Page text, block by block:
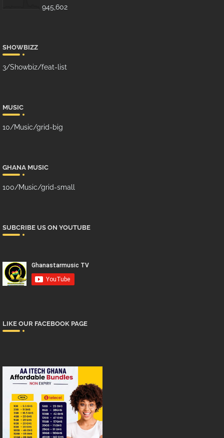
945,602
SHOWBIZZ
3/Showbiz/feat-list
MUSIC
10/Music/grid-big
GHANA MUSIC
100/Music/grid-small
SUBCRIBE US ON YOUTUBE
LIKE OUR FACEBOOK PAGE